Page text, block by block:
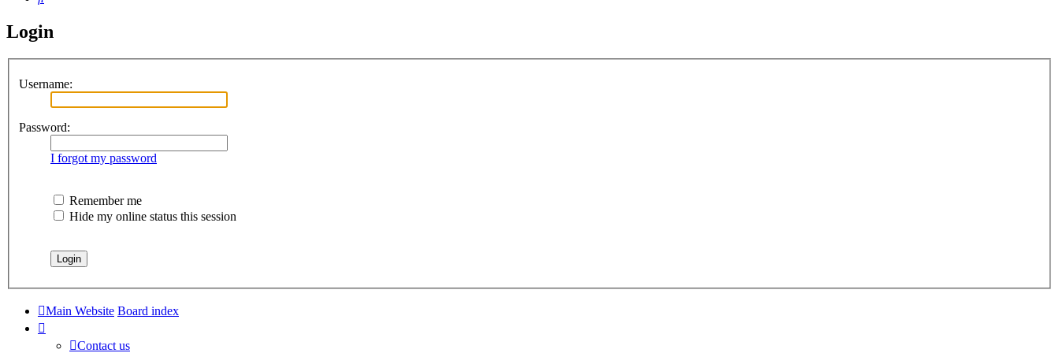
Login
Username:
Password:
I forgot my password
Remember me
Hide my online status this session
Main Website Board index
Contact us